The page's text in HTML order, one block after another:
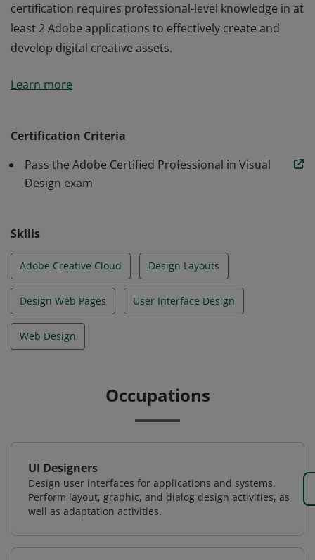
certification requires professional-level knowledge in at
least 2 Adobe applications to effectively create and
develop digital creative assets.
industry-recognized certification that validates the
least 2 Adobe applications to effectively create and
develop digital creative assets.
Learn more
Certification Criteria
Pass the Adobe Certified Professional in Visual
Design exam
Skills
Adobe Creative Cloud Design Layouts
Design Web Pages User Interface Design
Web Design
Occupations
UI Designers
Design user interfaces for applications and systems.
Perform layout, graphic, and dialog design activities, as
well as adaptation activities.